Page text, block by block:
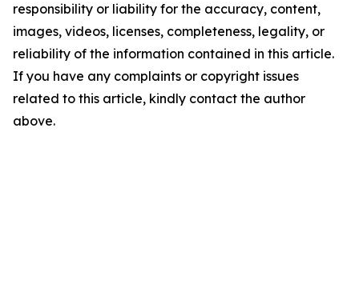
responsibility or liability for the accuracy, content,
images, videos, licenses, completeness, legality, or
reliability of the information contained in this article.
If you have any complaints or copyright issues
related to this article, kindly contact the author
above.